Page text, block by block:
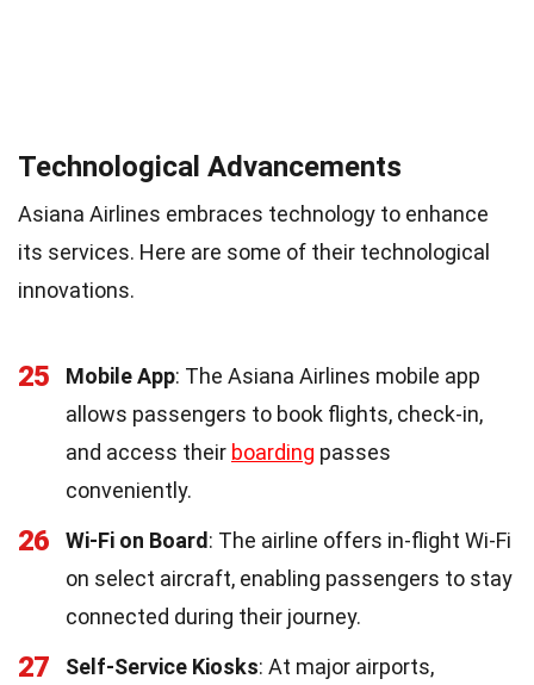
Technological Advancements
Asiana Airlines embraces technology to enhance
its services. Here are some of their technological
innovations.
25 Mobile App: The Asiana Airlines mobile app
allows passengers to book flights, check-in,
and access their boarding passes
conveniently.
26 Wi-Fi on Board: The airline offers in-flight Wi-Fi
on select aircraft, enabling passengers to stay
connected during their journey.
27 Self-Service Kiosks: At major airports,